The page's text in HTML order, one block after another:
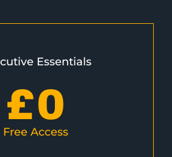
Essentials
£0
Free Access